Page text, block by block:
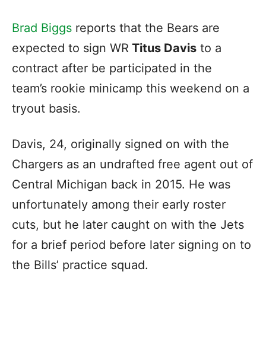
Brad Biggs reports that the Bears are
expected to sign WR Titus Davis to a
contract after be participated in the
team’s rookie minicamp this weekend on a
tryout basis.
Davis, 24, originally signed on with the
Chargers as an undrafted free agent out of
Central Michigan back in 2015. He was
unfortunately among their early roster
cuts, but he later caught on with the Jets
for a brief period before later signing on to
the Bills’ practice squad.